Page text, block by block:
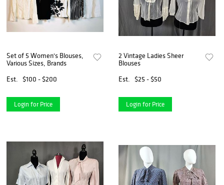
Set of 5 Women's Blouses,
Various Sizes, Brands
Est.
$100 - $200
Login for Price
2 Vintage Ladies Sheer
Blouses
Est.
$25 - $50
Login for Price